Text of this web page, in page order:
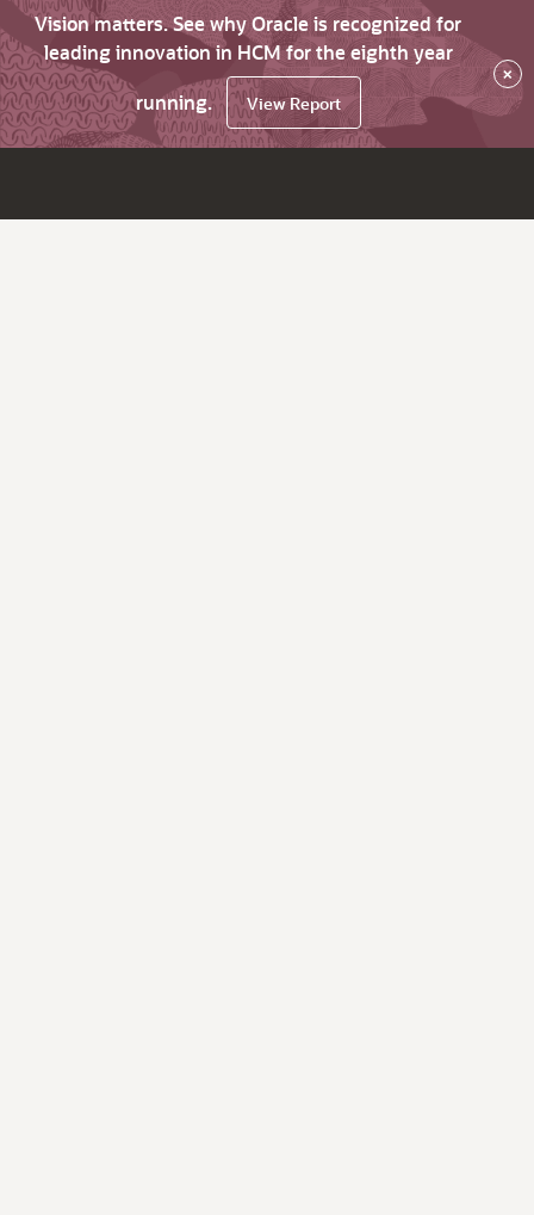
Vision matters. See why Oracle is recognized for
leading innovation in HCM for the eighth year
running.
View Report
×